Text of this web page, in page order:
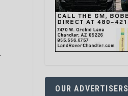
OUR ADVERTISERS